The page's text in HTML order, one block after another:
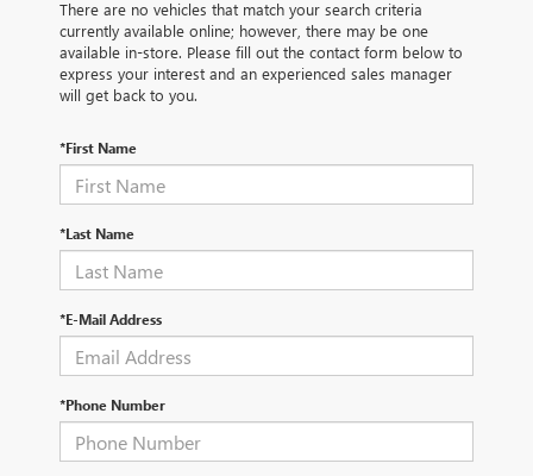
There are no vehicles that match your search criteria
currently available online; however, there may be one
available in-store. Please fill out the contact form below to
express your interest and an experienced sales manager
will get back to you.
*First Name
*Last Name
*E-Mail Address
*Phone Number